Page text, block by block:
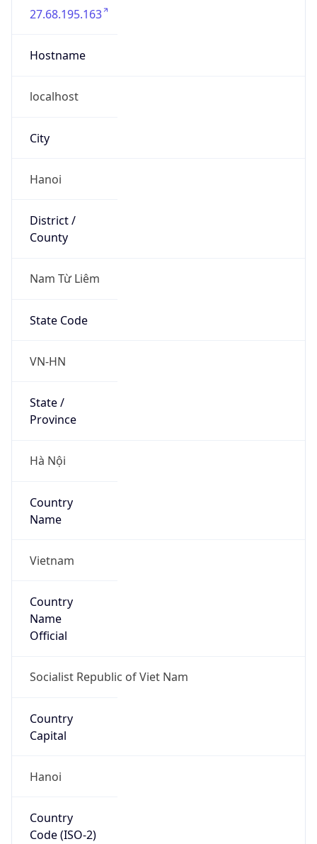
27.68.195.163
Hostname
localhost
City
Hanoi
District /
County
Nam Từ Liêm
State Code
VN-HN
State /
Province
Hà Nội
Country
Name
Vietnam
Country
Name
Official
Socialist Republic of Viet Nam
Country
Capital
Hanoi
Country
Code (ISO-2)